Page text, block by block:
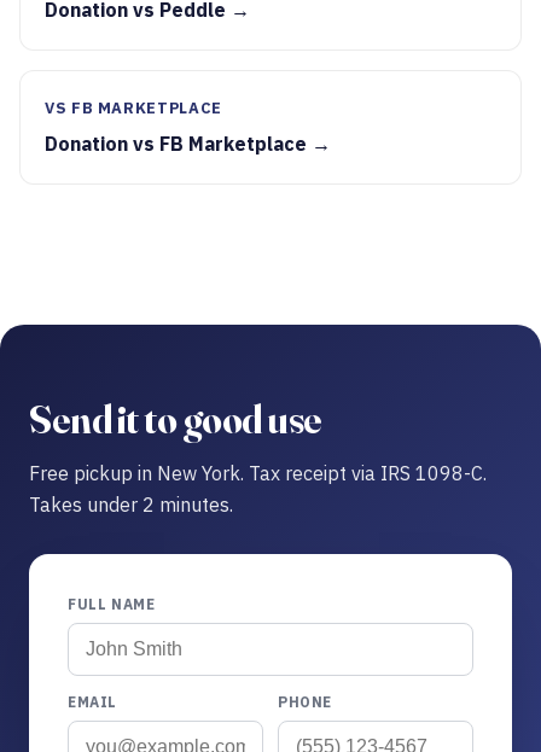
Donation vs Peddle →
VS FB MARKETPLACE
Donation vs FB Marketplace →
Send it to good use
Free pickup in New York. Tax receipt via IRS 1098-C.
Takes under 2 minutes.
FULL NAME
EMAIL PHONE